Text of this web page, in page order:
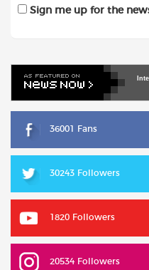
Sign me up for the
36001 Fans
30243 Followers
1820 Followers
20534 Followers